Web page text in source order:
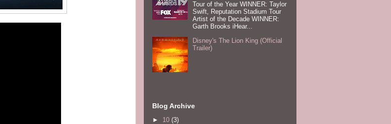
Tour of the Year WINNER: Taylor
Swift, Reputation Stadium Tour
Artist of the Decade WINNER:
Garth Brooks iHear...
Disney's The Lion King (Official
Trailer)
Blog Archive
► 10 (3)